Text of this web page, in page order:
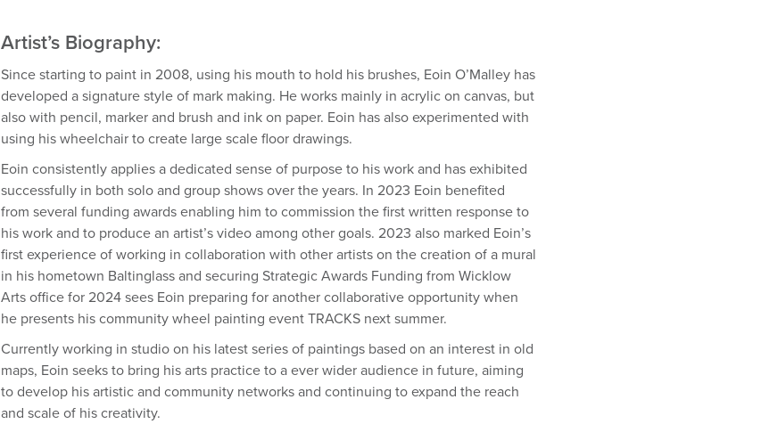
Artist’s Biography:
Since starting to paint in 2008, using his mouth to hold his brushes, Eoin O’Malley has
developed a signature style of mark making. He works mainly in acrylic on canvas, but
also with pencil, marker and brush and ink on paper. Eoin has also experimented with
using his wheelchair to create large scale floor drawings.
Eoin consistently applies a dedicated sense of purpose to his work and has exhibited
successfully in both solo and group shows over the years. In 2023 Eoin benefited
from several funding awards enabling him to commission the first written response to
his work and to produce an artist’s video among other goals. 2023 also marked Eoin’s
first experience of working in collaboration with other artists on the creation of a mural
in his hometown Baltinglass and securing Strategic Awards Funding from Wicklow
Arts office for 2024 sees Eoin preparing for another collaborative opportunity when
he presents his community wheel painting event TRACKS next summer.
Currently working in studio on his latest series of paintings based on an interest in old
maps, Eoin seeks to bring his arts practice to a ever wider audience in future, aiming
to develop his artistic and community networks and continuing to expand the reach
and scale of his creativity.